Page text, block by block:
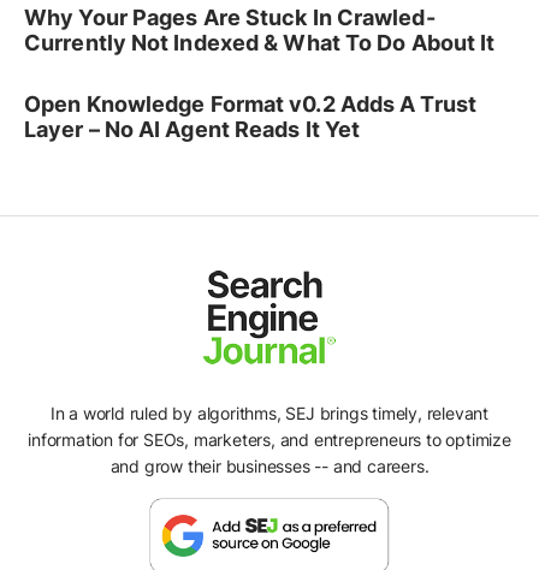
Why Your Pages Are Stuck In Crawled-
Currently Not Indexed & What To Do About It
Open Knowledge Format v0.2 Adds A Trust
Layer – No AI Agent Reads It Yet
In a world ruled by algorithms, SEJ brings timely, relevant
information for SEOs, marketers, and entrepreneurs to optimize
and grow their businesses -- and careers.